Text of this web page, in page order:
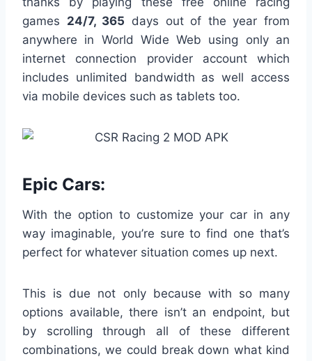
games 24/7, 365 days out of the year from
anywhere in World Wide Web using only an
internet connection provider account which
includes unlimited bandwidth as well access
via mobile devices such as tablets too.
Epic Cars:
With the option to customize your car in any
way imaginable, you’re sure to find one that’s
perfect for whatever situation comes up next.
This is due not only because with so many
options available, there isn’t an endpoint, but
by scrolling through all of these different
combinations, we could break down what kind